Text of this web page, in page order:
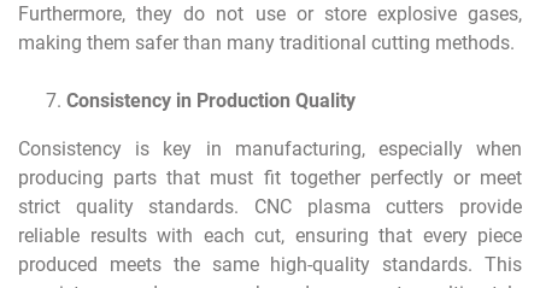
Furthermore, they do not use or store explosive gases,
making them safer than many traditional cutting methods.
Consistency in Production Quality
Consistency is key in manufacturing, especially when
producing parts that must fit together perfectly or meet
strict quality standards. CNC plasma cutters provide
reliable results with each cut, ensuring that every piece
produced meets the same high-quality standards. This